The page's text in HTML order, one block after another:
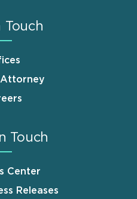
Touch
Attorney
Touch
Center
Releases